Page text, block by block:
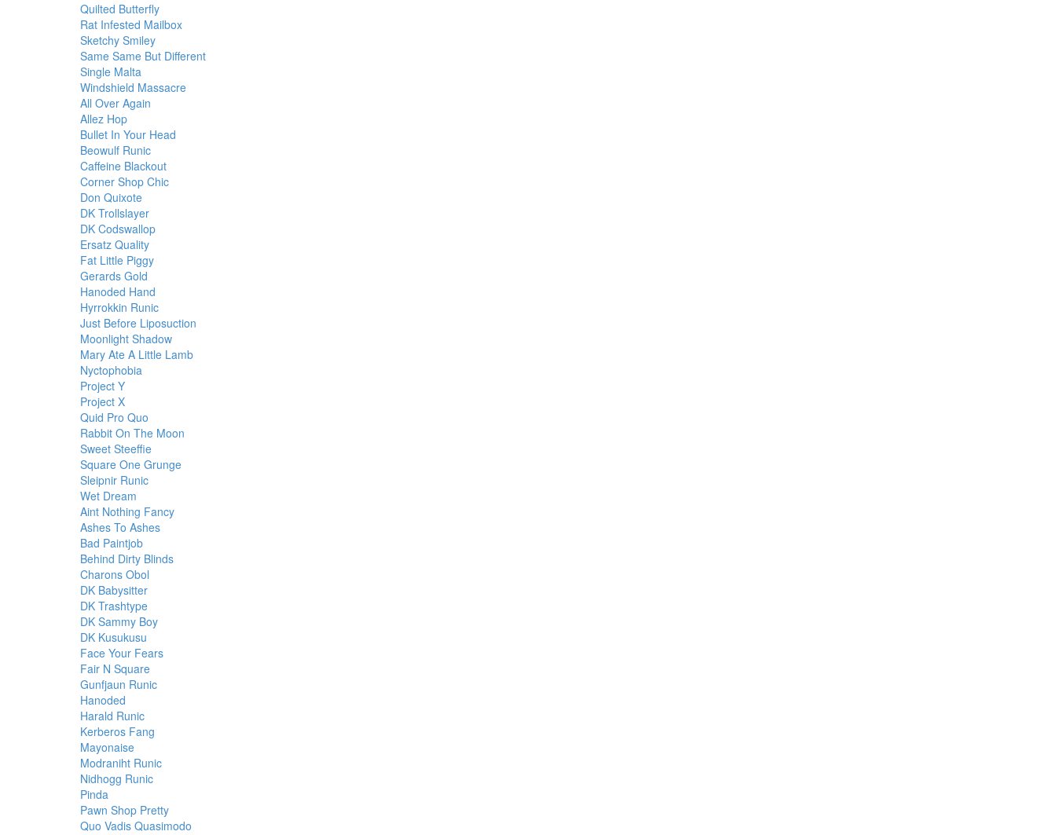
Quilted Butterfly
Rat Infested Mailbox
Sketchy Smiley
Same Same But Different
Single Malta
Windshield Massacre
All Over Again
Allez Hop
Bullet In Your Head
Beowulf Runic
Caffeine Blackout
Corner Shop Chic
Don Quixote
DK Trollslayer
DK Codswallop
Ersatz Quality
Fat Little Piggy
Gerards Gold
Hanoded Hand
Hyrrokkin Runic
Just Before Liposuction
Moonlight Shadow
Mary Ate A Little Lamb
Nyctophobia
Project Y
Project X
Quid Pro Quo
Rabbit On The Moon
Sweet Steeffie
Square One Grunge
Sleipnir Runic
Wet Dream
Aint Nothing Fancy
Ashes To Ashes
Bad Paintjob
Behind Dirty Blinds
Charons Obol
DK Babysitter
DK Trashtype
DK Sammy Boy
DK Kusukusu
Face Your Fears
Fair N Square
Gunfjaun Runic
Hanoded
Harald Runic
Kerberos Fang
Mayonaise
Modraniht Runic
Nidhogg Runic
Pinda
Pawn Shop Pretty
Quo Vadis Quasimodo